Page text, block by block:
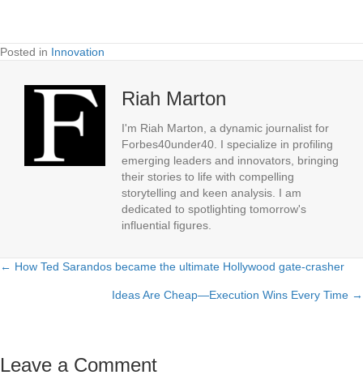
Posted in Innovation
Riah Marton
I'm Riah Marton, a dynamic journalist for
Forbes40under40. I specialize in profiling
emerging leaders and innovators, bringing
their stories to life with compelling
storytelling and keen analysis. I am
dedicated to spotlighting tomorrow's
influential figures.
Posts
← How Ted Sarandos became the ultimate Hollywood gate-crasher
Ideas Are Cheap—Execution Wins Every Time →
Leave a Comment